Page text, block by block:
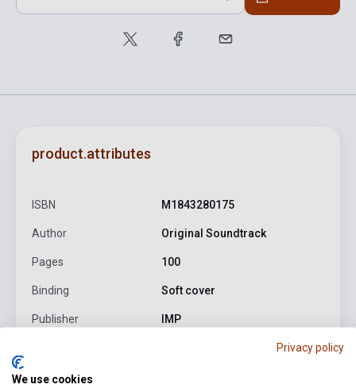
product.attributes
ISBN M1843280175
Author Original Soundtrack
Pages 100
Binding Soft cover
Publisher IMP
Format
Privacy policy
We use cookies